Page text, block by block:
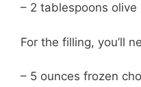
– 2 tablespoons olive
For the filling, you’ll
– 5 ounces frozen